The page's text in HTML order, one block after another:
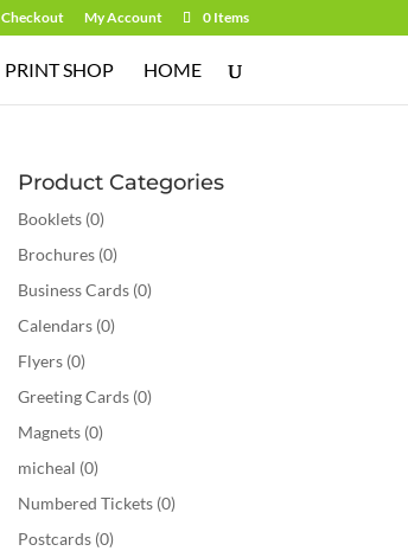
Checkout My Account 0 Items
PRINT SHOP HOME
Product Categories
Booklets (0)
Brochures (0)
Business Cards (0)
Calendars (0)
Flyers (0)
Greeting Cards (0)
Magnets (0)
micheal (0)
Numbered Tickets (0)
Postcards (0)